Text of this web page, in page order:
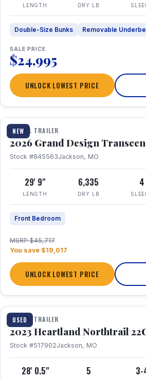
LENGTH DRY LB
Double-Size Bunks Removable
SALE PRICE
$24,995
UNLOCK LOWEST PRICE
NEW
1 / 30
TRAVEL TRAILER
2026 Grand Design
Stock #845563Jackson, MO
29' 9"
LENGTH
6,335
DRY LB
4
Front Bedroom
MSRP $45,717
You save $19,017
UNLOCK LOWEST PRICE
USED
1 / 16
TRAVEL TRAILER
2023 Heartland Northtrail
Stock #517902Jackson, MO
28' 0.5" 5 3-